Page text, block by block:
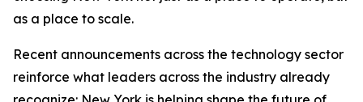
as a place to scale.
Recent announcements across the technology sector
reinforce what leaders across the industry already